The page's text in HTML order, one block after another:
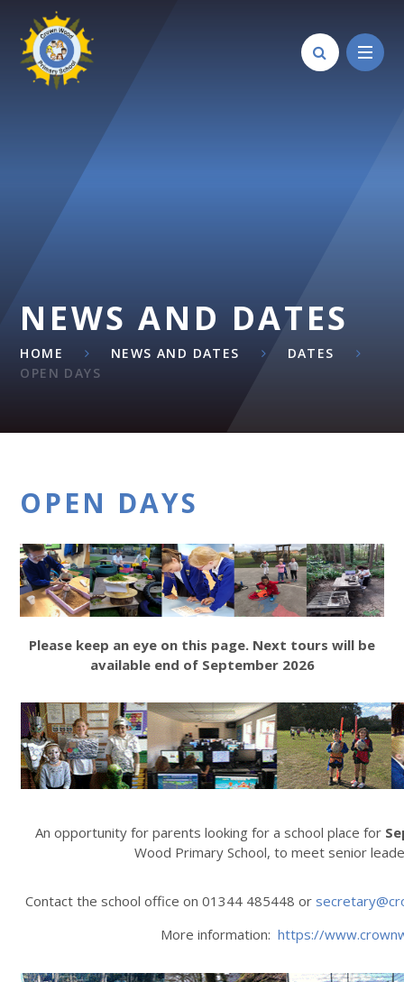
Skip to content ↓
NEWS AND DATES
HOME NEWS AND DATES
DATES
OPEN DAYS
OPEN DAYS
Please keep an eye on this page. Next tours will be
available end of September 2026
An opportunity for parents looking for a school place for
Wood Primary School, to meet senior
Contact the school office on 01344 485448 or
More information: https://